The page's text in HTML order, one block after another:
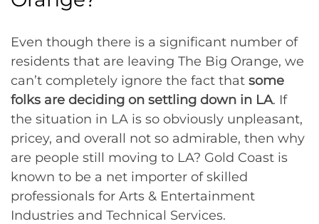
Even though there is a significant number of
residents that are leaving The Big Orange, we
can’t completely ignore the fact that some
folks are deciding on settling down in LA. If
the situation in LA is so obviously unpleasant,
pricey, and overall not so admirable, then why
are people still moving to LA? Gold Coast is
known to be a net importer of skilled
professionals for Arts & Entertainment
Industries and Technical Services.